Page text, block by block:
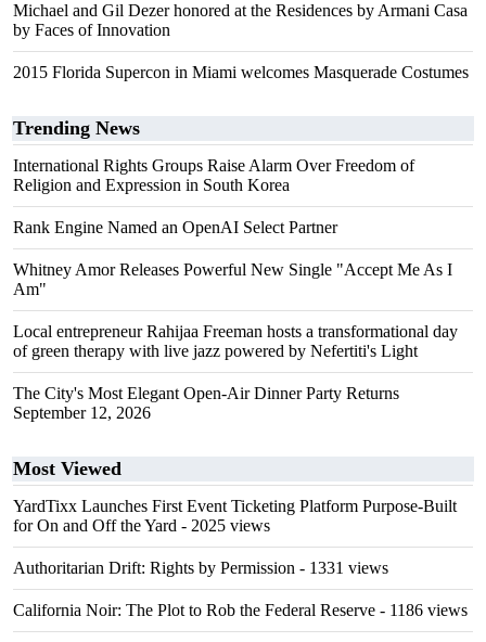
Michael and Gil Dezer honored at the Residences by Armani Casa
by Faces of Innovation
2015 Florida Supercon in Miami welcomes Masquerade Costumes
Trending News
International Rights Groups Raise Alarm Over Freedom of
Religion and Expression in South Korea
Rank Engine Named an OpenAI Select Partner
Whitney Amor Releases Powerful New Single "Accept Me As I
Am"
Local entrepreneur Rahijaa Freeman hosts a transformational day
of green therapy with live jazz powered by Nefertiti's Light
The City's Most Elegant Open-Air Dinner Party Returns
September 12, 2026
Most Viewed
YardTixx Launches First Event Ticketing Platform Purpose-Built
for On and Off the Yard - 2025 views
Authoritarian Drift: Rights by Permission - 1331 views
California Noir: The Plot to Rob the Federal Reserve - 1186 views